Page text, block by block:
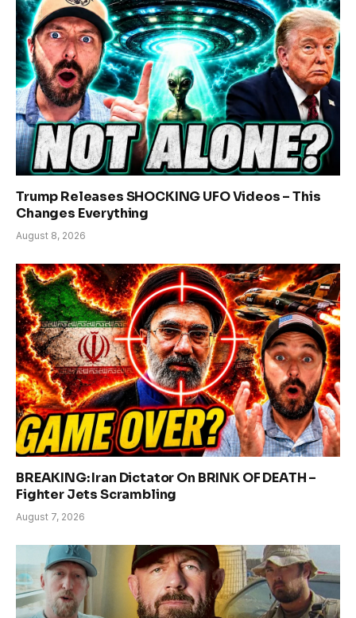
Trump Releases SHOCKING UFO Videos – This
Changes Everything
August 8, 2026
BREAKING: Iran Dictator On BRINK OF DEATH –
Fighter Jets Scrambling
August 7, 2026